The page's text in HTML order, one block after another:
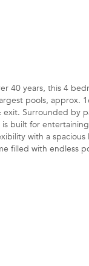
40 years, this 4
pools, approx.
exit. Surrounded by
built for
with a spacious
filled with endless